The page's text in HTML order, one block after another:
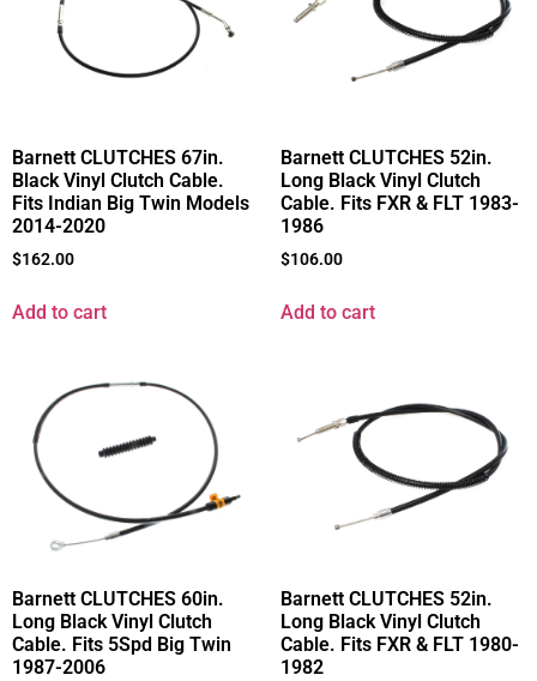
Barnett CLUTCHES 67in.
Black Vinyl Clutch Cable.
Fits Indian Big Twin Models
2014-2020
$162.00
Add to cart
Barnett CLUTCHES 52in.
Long Black Vinyl Clutch
Cable. Fits FXR & FLT 1983-
1986
$106.00
Add to cart
Barnett CLUTCHES 60in.
Long Black Vinyl Clutch
Cable. Fits 5Spd Big Twin
1987-2006
Barnett CLUTCHES 52in.
Long Black Vinyl Clutch
Cable. Fits FXR & FLT 1980-
1982